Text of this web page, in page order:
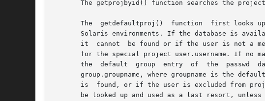
The getprojbyid() function searches the
The  getdefaultproj()  function  first looks
Solaris environments. If the database is
it  cannot  be found or if the user is not a
for the special project user.username. If no
the  default  group  entry  of  the  passwd
group.groupname, where groupname is the
is  found, or if the user is excluded from
be looked up and used as a last resort,